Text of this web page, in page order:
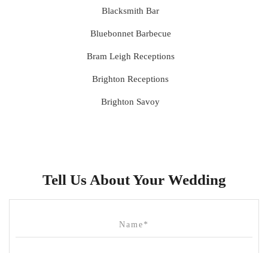
Blacksmith Bar
Bluebonnet Barbecue
Bram Leigh Receptions
Brighton Receptions
Brighton Savoy
Canvas House
Tell Us About Your Wedding